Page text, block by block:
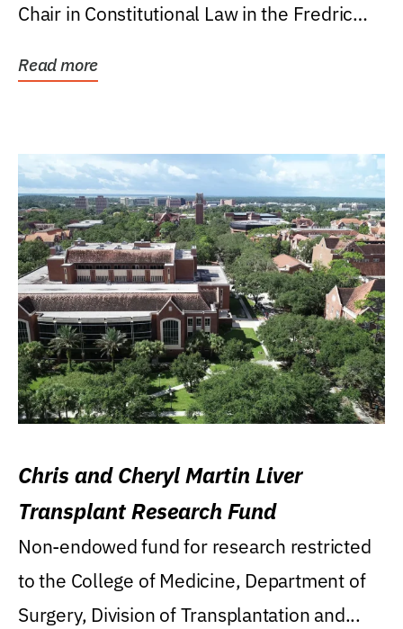
Chair in Constitutional Law in the Fredric
Read more
Chris and Cheryl Martin Liver
Transplant Research Fund
Non-endowed fund for research restricted
to the College of Medicine, Department of
Surgery, Division of Transplantation and...